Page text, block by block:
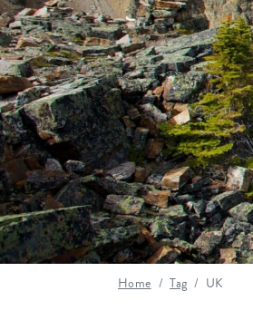
Home Tag UK